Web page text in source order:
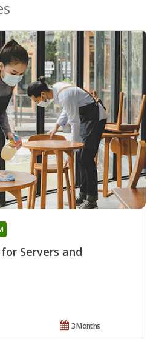
Servers and
3 Months